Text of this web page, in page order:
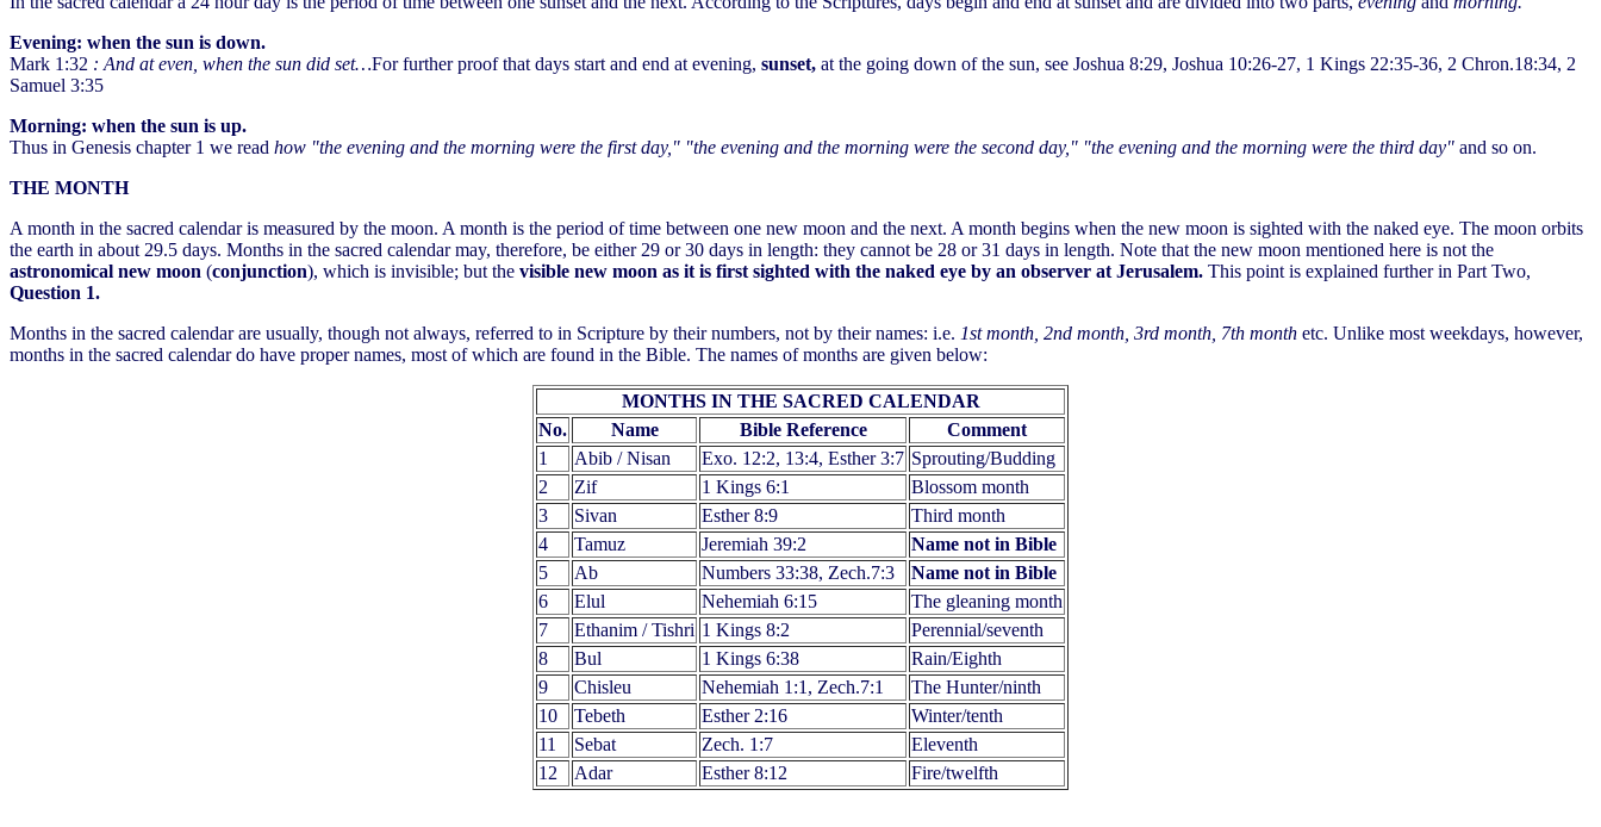
Evening: when the sun is down.
Mark 1:32 : And at even, when the sun did set…For further proof that days start and end at evening, sunset, at the going down of the sun, see Joshua 8:29, Joshua 10:26-27, 1 Kings 22:35-36, 2 Chron.18:34, 2
Samuel 3:35
Morning: when the sun is up.
Thus in Genesis chapter 1 we read how "the evening and the morning were the first day," "the evening and the morning were the second day," "the evening and the morning were the third day" and so on.
THE MONTH
A month in the sacred calendar is measured by the moon. A month is the period of time between one new moon and the next. A month begins when the new moon is sighted with the naked eye. The moon orbits
the earth in about 29.5 days. Months in the sacred calendar may, therefore, be either 29 or 30 days in length: they cannot be 28 or 31 days in length. Note that the new moon mentioned here is not the
astronomical new moon (conjunction), which is invisible; but the visible new moon as it is first sighted with the naked eye by an observer at Jerusalem. This point is explained further in Part Two,
Question 1.
Months in the sacred calendar are usually, though not always, referred to in Scripture by their numbers, not by their names: i.e. 1st month, 2nd month, 3rd month, 7th month etc. Unlike most weekdays, however,
months in the sacred calendar do have proper names, most of which are found in the Bible. The names of months are given below:
MONTHS IN THE SACRED CALENDAR
No.
Name Bible Reference
Comment
1
Abib / Nisan Exo. 12:2, 13:4, Esther 3:7 Sprouting/Budding
2
Zif 1 Kings 6:1
Blossom month
3
Sivan Esther 8:9
Third month
4
Tamuz Jeremiah 39:2
Name not in Bible
5
Ab Numbers 33:38, Zech.7:3
Name not in Bible
6
Elul Nehemiah 6:15
The gleaning month
7
Ethanim / Tishri 1 Kings 8:2
Perennial/seventh
8
Bul 1 Kings 6:38
Rain/Eighth
9
Chisleu Nehemiah 1:1, Zech.7:1
The Hunter/ninth
10
Tebeth Esther 2:16
Winter/tenth
11
Sebat Zech. 1:7
Eleventh
12
Adar Esther 8:12 Fire/twelfth